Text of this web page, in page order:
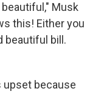
Musk
this! Either you
beautiful bill.
upset because